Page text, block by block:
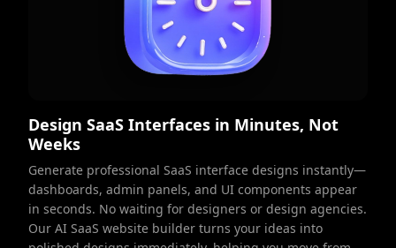
Design SaaS Interfaces in Minutes, Not
Weeks
Generate professional SaaS interface designs instantly—
dashboards, admin panels, and UI components appear
in seconds. No waiting for designers or design agencies.
Our AI SaaS website builder turns your ideas into